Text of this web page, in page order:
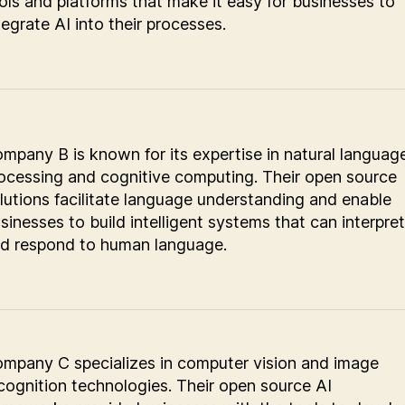
AI into their processes.
B is known for its expertise in natural
and cognitive computing. Their open source
facilitate language understanding and enable
to build intelligent systems that can interpret
respond to human language.
C specializes in computer vision and image
technologies. Their open source AI